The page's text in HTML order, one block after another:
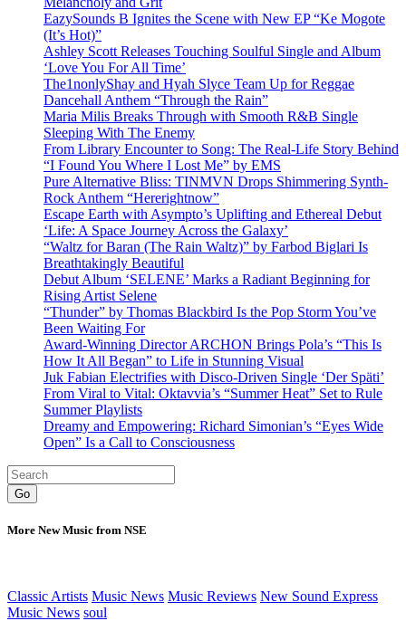
EazySounds B Ignites the Scene with New EP “Ke Mogote
(It’s Hot)”
Ashley Scott Releases Touching Soulful Single and Album
‘Love You For All Time’
The1nonlyShay and Hyah Slyce Team Up for Reggae
Dancehall Anthem “Through the Rain”
Maria Milis Breaks Through with Smooth R&B Single
Sleeping With The Enemy
From Library Encounter to Song: The Real-Life Story Behind
“I Found You Where I Lost Me” by EMS
Pure Alternative Bliss: TINMVN Drops Shimmering Synth-
Rock Anthem “Hererightnow”
Escape Earth with Asympto’s Uplifting and Ethereal Debut
‘Life: A Space Journey Across the Galaxy’
“Waltz for Baran (The Rain Waltz)” by Farbod Biglari Is
Breathtakingly Beautiful
Debut Album ‘SELENE’ Marks a Radiant Beginning for
Rising Artist Selene
“Thunder” by Thomas Blackbird Is the Pop Storm You’ve
Been Waiting For
Award-Winning Director ARCHON Brings Pola’s “This Is
How It All Began” to Life in Stunning Visual
Juk Fabian Electrifies with Disco-Driven Single ‘Der Späti’
From Viral to Vital: Oktavvia’s “Summer Heat” Set to Rule
Summer Playlists
Dreamy and Empowering: Richard Simonian’s “Eyes Wide
Open” Is a Call to Consciousness
Go
More New Music from NSE
Classic Artists Music News Music Reviews New Sound Express
Music News soul